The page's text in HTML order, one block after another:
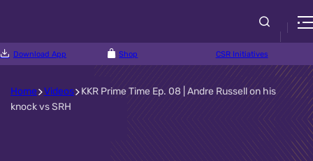
Download App Shop CSR Initiatives
Home Videos
KKR Prime Time Ep. 08 | Andre Russell on his
knock vs SRH